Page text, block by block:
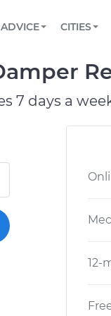
Book a
Reach us
TOWING
ADVICE
View your
CITIES
CHICAGO, IL
OAKLAND,
Partner
7 days a
12-